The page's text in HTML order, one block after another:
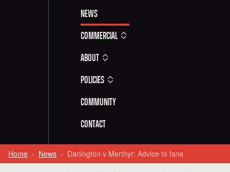
News
Commercial
About
Policies
Community
Contact
Home News Darlington v Merthyr: Advice to fans